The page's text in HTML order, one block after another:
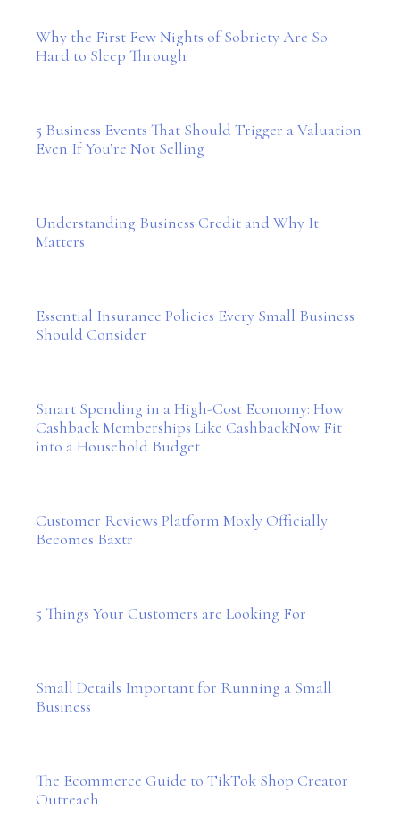
Why the First Few Nights of Sobriety Are So
Hard to Sleep Through
5 Business Events That Should Trigger a Valuation
Even If You’re Not Selling
Understanding Business Credit and Why It
Matters
Essential Insurance Policies Every Small Business
Should Consider
Smart Spending in a High-Cost Economy: How
Cashback Memberships Like CashbackNow Fit
into a Household Budget
Customer Reviews Platform Moxly Officially
Becomes Baxtr
5 Things Your Customers are Looking For
Small Details Important for Running a Small
Business
The Ecommerce Guide to TikTok Shop Creator
Outreach